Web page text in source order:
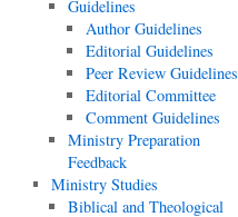
Guidelines
Author Guidelines
Editorial Guidelines
Peer Review Guidelines
Editorial Committee
Comment Guidelines
Ministry Preparation
Feedback
Ministry Studies
Biblical and Theological